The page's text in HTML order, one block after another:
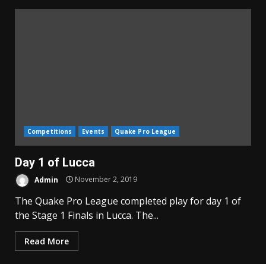
Competitions Events Quake Pro League
Day 1 of Lucca
Admin November 2, 2019
The Quake Pro League completed play for day 1 of
the Stage 1 Finals in Lucca. The...
Read More